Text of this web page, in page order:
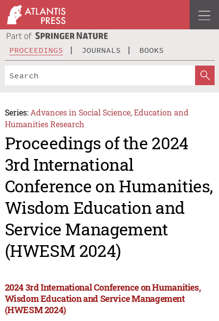
PROCEEDINGS JOURNALS BOOKS
Series: Advances in Social Science, Education and
Humanities Research
Proceedings of the 2024
3rd International
Conference on Humanities,
Wisdom Education and
Service Management
(HWESM 2024)
2024 3rd International Conference on Humanities,
Wisdom Education and Service Management
(HWESM 2024)